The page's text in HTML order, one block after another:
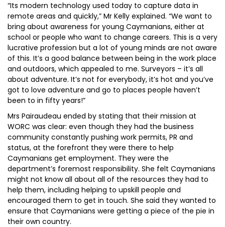
“Its modern technology used today to capture data in
remote areas and quickly,” Mr Kelly explained. “We want to
bring about awareness for young Caymanians, either at
school or people who want to change careers. This is a very
lucrative profession but a lot of young minds are not aware
of this. It’s a good balance between being in the work place
and outdoors, which appealed to me. Surveyors – it’s all
about adventure. It’s not for everybody, it’s hot and you’ve
got to love adventure and go to places people haven’t
been to in fifty years!”
Mrs Pairaudeau ended by stating that their mission at
WORC was clear: even though they had the business
community constantly pushing work permits, PR and
status, at the forefront they were there to help
Caymanians get employment. They were the
department’s foremost responsibility. She felt Caymanians
might not know all about all of the resources they had to
help them, including helping to upskill people and
encouraged them to get in touch. She said they wanted to
ensure that Caymanians were getting a piece of the pie in
their own country.